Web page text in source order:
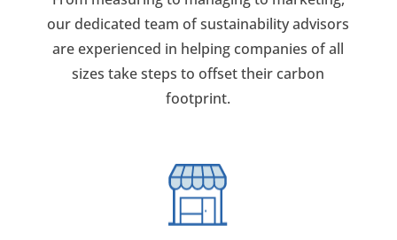
our dedicated team of sustainability advisors
are experienced in helping companies of all
sizes take steps to offset their carbon
footprint.